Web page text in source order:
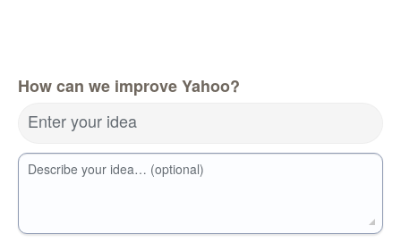
How can we improve Yahoo?
Enter your idea
Describe your idea… (optional)